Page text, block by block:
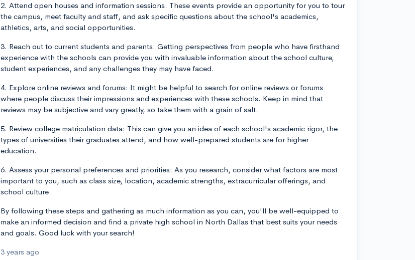
2. Attend open houses and information sessions: These events provide an opportunity for you to tour
the campus, meet faculty and staff, and ask specific questions about the school's academics,
athletics, arts, and social opportunities.
3. Reach out to current students and parents: Getting perspectives from people who have firsthand
experience with the schools can provide you with invaluable information about the school culture,
student experiences, and any challenges they may have faced.
4. Explore online reviews and forums: It might be helpful to search for online reviews or forums
where people discuss their impressions and experiences with these schools. Keep in mind that
reviews may be subjective and vary greatly, so take them with a grain of salt.
5. Review college matriculation data: This can give you an idea of each school's academic rigor, the
types of universities their graduates attend, and how well-prepared students are for higher
education.
6. Assess your personal preferences and priorities: As you research, consider what factors are most
important to you, such as class size, location, academic strengths, extracurricular offerings, and
school culture.
By following these steps and gathering as much information as you can, you'll be well-equipped to
make an informed decision and find a private high school in North Dallas that best suits your needs
and goals. Good luck with your search!
3 years ago